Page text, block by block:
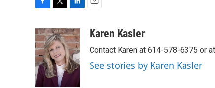
c
e
b
o
o
k
i
t
t
e
r
n
k
e
d
I
n
aKaren Kasler
Contact Karen at 614-578-6375 or
See stories by Karen Kasler